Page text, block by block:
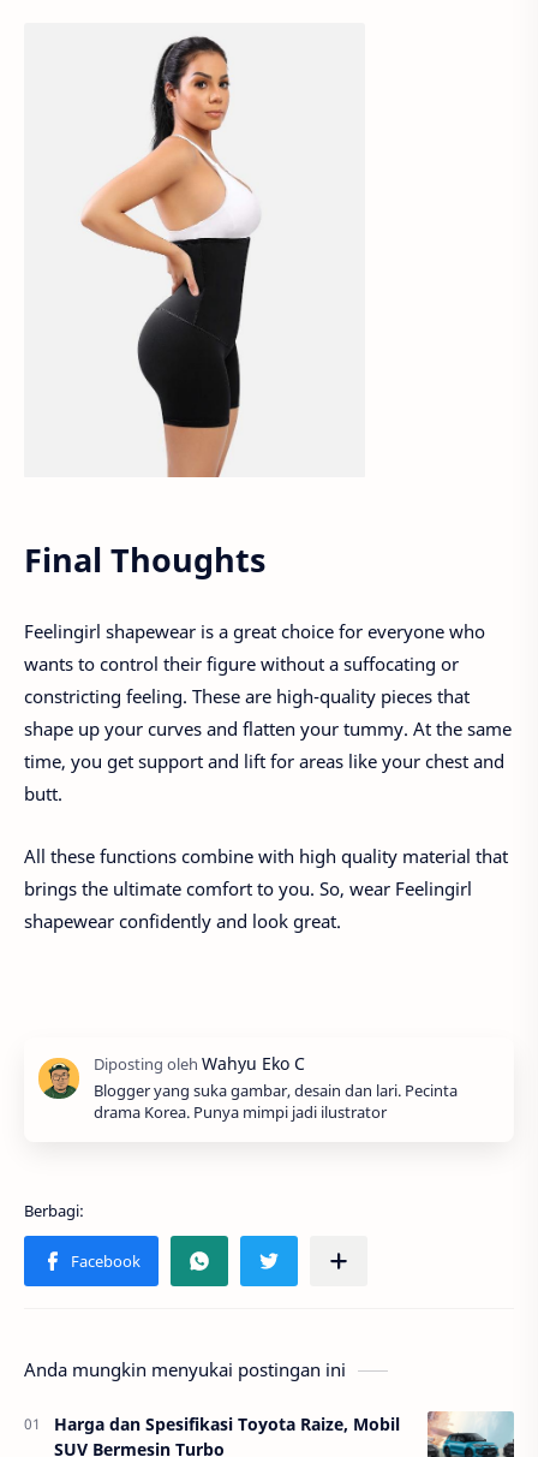
Final Thoughts
Feelingirl shapewear is a great choice for everyone who
wants to control their figure without a suffocating or
constricting feeling. These are high-quality pieces that
shape up your curves and flatten your tummy. At the same
time, you get support and lift for areas like your chest and
butt.
All these functions combine with high quality material that
brings the ultimate comfort to you. So, wear Feelingirl
shapewear confidently and look great.
Blogger yang suka gambar, desain dan lari. Pecinta
drama Korea. Punya mimpi jadi ilustrator
Anda mungkin menyukai postingan ini
Harga dan Spesifikasi Toyota Raize, Mobil
SUV Bermesin Turbo